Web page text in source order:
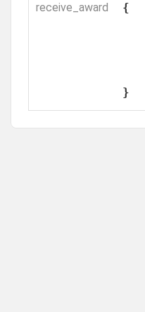
receive_award
{
}